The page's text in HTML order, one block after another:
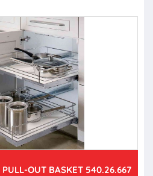
OUT BASKET 540.26.667